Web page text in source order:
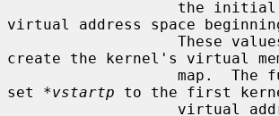
virtual address space
create the kernel's virtual
set *vstartp to the first